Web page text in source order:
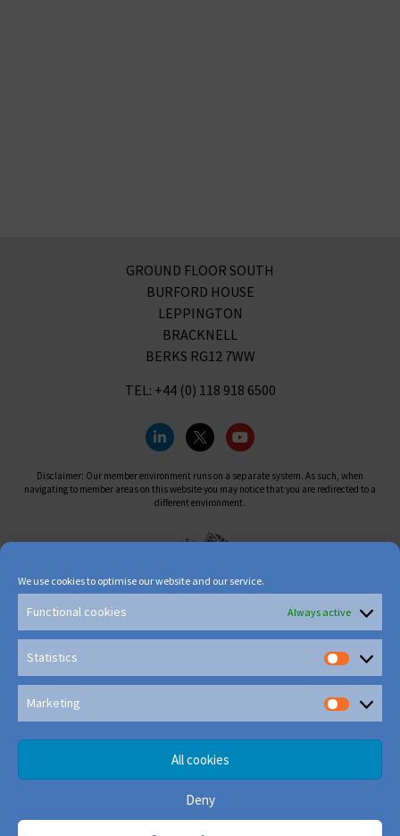
We use cookies to optimise our website and our service.
Functional cookies Always active
Statistics
Marketing
All cookies
Deny
GROUND FLOOR SOUTH
BURFORD HOUSE
LEPPINGTON
BRACKNELL
BERKS RG12 7WW
TEL: +44 (0) 118 918 6500
Disclaimer: Our member environment runs on a separate system. As such, when
navigating to member areas on this website you may notice that you are redirected to a
different environment.